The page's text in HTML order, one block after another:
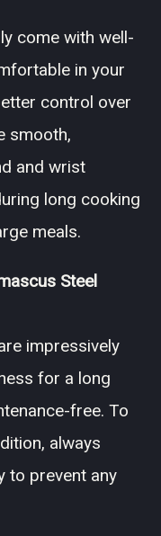
come with well-
in your
control over
smooth,
and wrist
long cooking
meals.
Steel
impressively
for a long
free. To
always
to prevent any